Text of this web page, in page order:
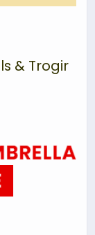
& Trogir